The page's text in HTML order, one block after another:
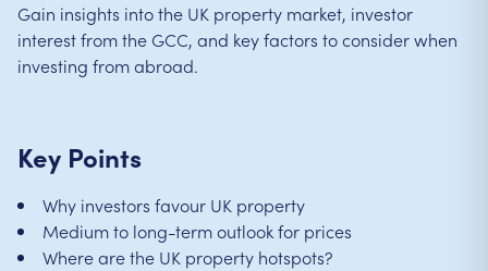
Gain insights into the UK property market, investor
interest from the GCC, and key factors to consider when
investing from abroad.
Key Points
Why investors favour UK property
Medium to long-term outlook for prices
Where are the UK property hotspots?